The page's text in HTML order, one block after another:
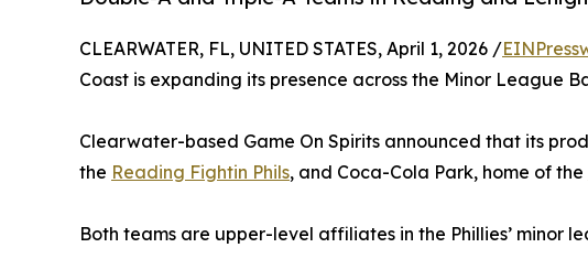
CLEARWATER, FL, UNITED STATES, April 1, 2026 /
Coast is expanding its presence across the Minor League
Clearwater-based Game On Spirits announced that its
the Reading Fightin Phils, and Coca-Cola Park, home of the
Both teams are upper-level affiliates in the Phillies’ minor